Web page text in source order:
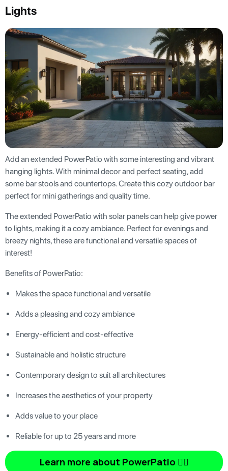
Lights
Add an extended PowerPatio with some interesting and vibrant
hanging lights. With minimal decor and perfect seating, add
some bar stools and countertops. Create this cozy outdoor bar
perfect for mini gatherings and quality time.
The extended PowerPatio with solar panels can help give power
to lights, making it a cozy ambiance. Perfect for evenings and
breezy nights, these are functional and versatile spaces of
interest!
Benefits of PowerPatio:
Makes the space functional and versatile
Adds a pleasing and cozy ambiance
Energy-efficient and cost-effective
Sustainable and holistic structure
Contemporary design to suit all architectures
Increases the aesthetics of your property
Adds value to your place
Reliable for up to 25 years and more
Learn more about PowerPatio 👆🏿